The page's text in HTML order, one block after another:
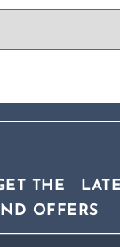
THE
OFFERS